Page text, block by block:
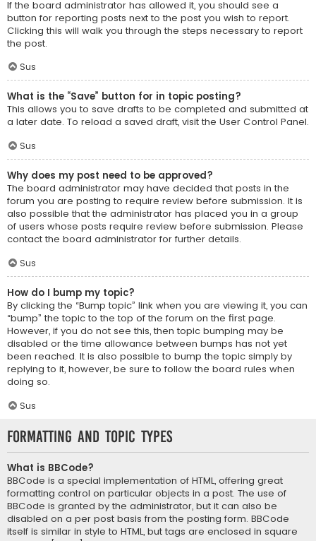
If the board administrator has allowed it, you should see a
button for reporting posts next to the post you wish to report.
Clicking this will walk you through the steps necessary to report
the post.
Sus
What is the “Save” button for in topic posting?
This allows you to save drafts to be completed and submitted at
a later date. To reload a saved draft, visit the User Control Panel.
Sus
Why does my post need to be approved?
The board administrator may have decided that posts in the
forum you are posting to require review before submission. It is
also possible that the administrator has placed you in a group
of users whose posts require review before submission. Please
contact the board administrator for further details.
Sus
How do I bump my topic?
By clicking the “Bump topic” link when you are viewing it, you can
“bump” the topic to the top of the forum on the first page.
However, if you do not see this, then topic bumping may be
disabled or the time allowance between bumps has not yet
been reached. It is also possible to bump the topic simply by
replying to it, however, be sure to follow the board rules when
doing so.
Sus
Formatting and Topic Types
What is BBCode?
BBCode is a special implementation of HTML, offering great
formatting control on particular objects in a post. The use of
BBCode is granted by the administrator, but it can also be
disabled on a per post basis from the posting form. BBCode
itself is similar in style to HTML, but tags are enclosed in square